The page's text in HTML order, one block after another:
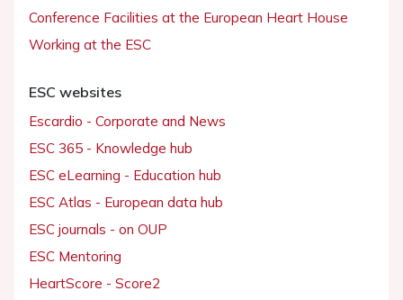
Conference Facilities at the European Heart House
Working at the ESC
ESC websites
Escardio - Corporate and News
ESC 365 - Knowledge hub
ESC eLearning - Education hub
ESC Atlas - European data hub
ESC journals - on OUP
ESC Mentoring
HeartScore - Score2